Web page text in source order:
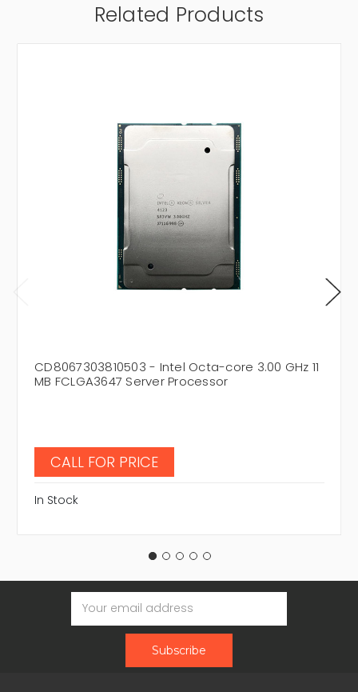
Related Products
CD8067303810503 - Intel Octa-core 3.00 GHz 11
MB FCLGA3647 Server Processor
CALL FOR PRICE
In Stock
Email
Address